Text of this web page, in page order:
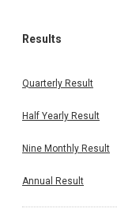
Results
Quarterly Result
Half Yearly Result
Nine Monthly Result
Annual Result